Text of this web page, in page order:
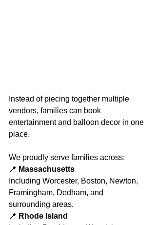
Instead of piecing together multiple
vendors, families can book
entertainment and balloon decor in one
place.
We proudly serve families across:
📍 Massachusetts
Including Worcester, Boston, Newton,
Framingham, Dedham, and
surrounding areas.
📍 Rhode Island